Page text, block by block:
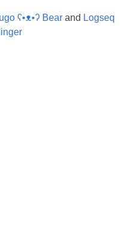
ʕ•ᴥ•ʔ Bear and Logseq